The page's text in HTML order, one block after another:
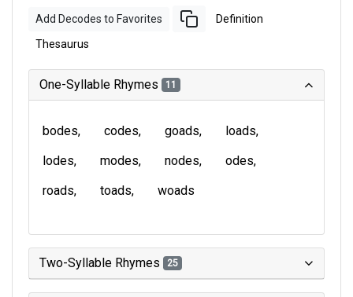
Add Decodes to Favorites Definition
Thesaurus
One-Syllable Rhymes 11
bodes codes goads
loads
lodes
modes nodes
odes
roads
toads woads
Two-Syllable Rhymes 25